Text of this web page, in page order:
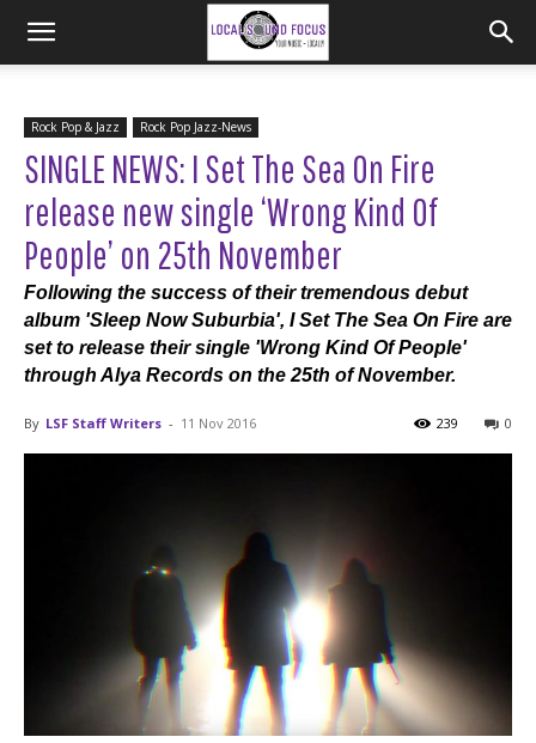
Rock Pop & Jazz Rock Pop Jazz-News
SINGLE NEWS: I Set The Sea On Fire
release new single ‘Wrong Kind Of
People’ on 25th November
Following the success of their tremendous debut
album 'Sleep Now Suburbia', I Set The Sea On Fire are
set to release their single 'Wrong Kind Of People'
through Alya Records on the 25th of November.
By LSF Staff Writers - 11 Nov 2016 0
239